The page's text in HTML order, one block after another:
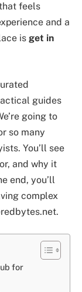
feels
and a
is get in
guides
going to
so many
You’ll see
and why it
end, you’ll
complex
for